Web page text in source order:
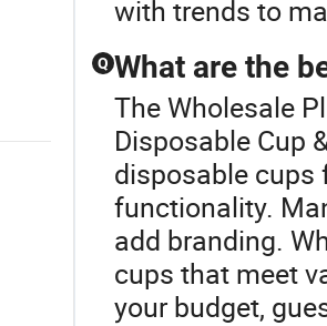
with trends to
Q What are the
The Wholesale
Disposable Cup
disposable cups
functionality.
add branding.
cups that meet
your budget,